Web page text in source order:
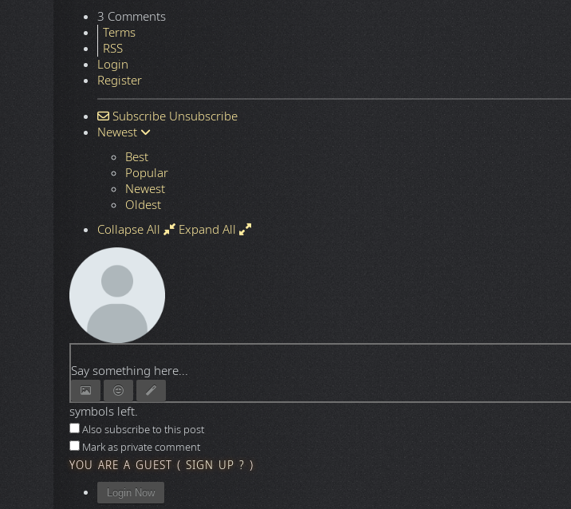
3 Comments
Terms
RSS
Login
Register
Subscribe Unsubscribe
Newest
Best
Popular
Newest
Oldest
Collapse All
Expand All
Say something here...
symbols left.
Also subscribe to this post
Mark as private comment
YOU ARE A GUEST ( SIGN UP ? )
Login Now